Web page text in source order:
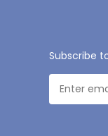
Subscribe